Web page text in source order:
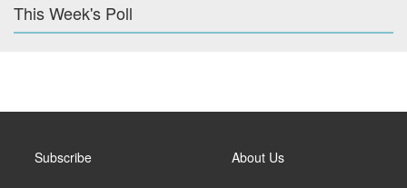
This Week's Poll
Subscribe About Us